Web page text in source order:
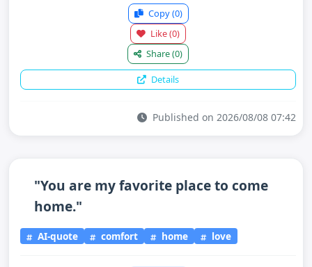
Copy(0)
Like(0)
Share(0)
Details
Published on 2026/08/08 07:42
"You are my favorite place to come
home."
AI-quote comfort home love